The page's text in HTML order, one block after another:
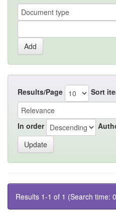
Results/Page Sort
In order
Results 1-1 of 1 (Search time: